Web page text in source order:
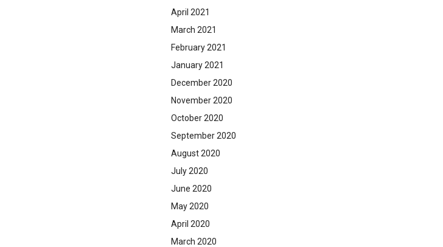
April 2021
March 2021
February 2021
January 2021
December 2020
November 2020
October 2020
September 2020
August 2020
July 2020
June 2020
May 2020
April 2020
March 2020